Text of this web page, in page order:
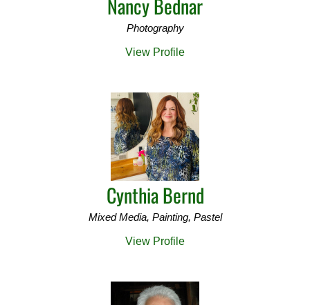
Photography
View Profile
Cynthia Bernd
Mixed Media, Painting, Pastel
View Profile